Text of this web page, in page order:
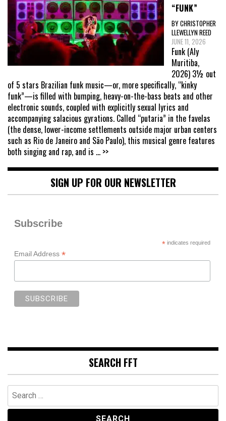
“FUNK”
BY CHRISTOPHER
LLEWELLYN REED
JUNE 11, 2026
Funk (Aly
Muritiba,
2026) 3½ out
of 5 stars Brazilian funk music—or, more specifically, “kinky
funk”—is filled with bumping, heavy-on-the-bass beats and other
electronic sounds, coupled with explicitly sexual lyrics and
accompanying salacious gyrations. Called “putaria” in the favelas
(the dense, lower-income settlements outside major urban centers
such as Rio de Janeiro and São Paulo), this musical genre features
both singing and rap, and is ... >>
SIGN UP FOR OUR NEWSLETTER
Subscribe
*indicates required
Email Address *
SEARCH FFT
Search
for: